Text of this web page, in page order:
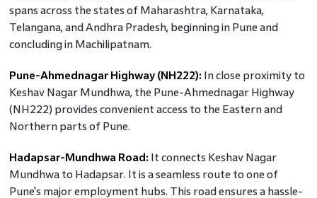
spans across the states of Maharashtra, Karnataka,
Telangana, and Andhra Pradesh, beginning in Pune and
concluding in Machilipatnam.
Pune-Ahmednagar Highway (NH222): In close proximity to
Keshav Nagar Mundhwa, the Pune-Ahmednagar Highway
(NH222) provides convenient access to the Eastern and
Northern parts of Pune.
Hadapsar-Mundhwa Road: It connects Keshav Nagar
Mundhwa to Hadapsar. It is a seamless route to one of
Pune's major employment hubs. This road ensures a hassle-